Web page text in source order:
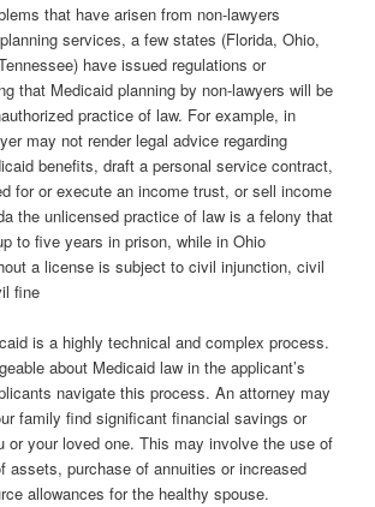
that have arisen from non-lawyers
services, a few states (Florida, Ohio,
have issued regulations or
that Medicaid planning by non-lawyers will be
practice of law. For example, in
may not render legal advice regarding
benefits, draft a personal service contract,
for or execute an income trust, or sell income
the unlicensed practice of law is a felony that
to five years in prison, while in Ohio
a license is subject to civil injunction, civil
fine
is a highly technical and complex process.
about Medicaid law in the applicant’s
navigate this process. An attorney may
family find significant financial savings or
or your loved one. This may involve the use of
assets, purchase of annuities or increased
allowances for the healthy spouse.